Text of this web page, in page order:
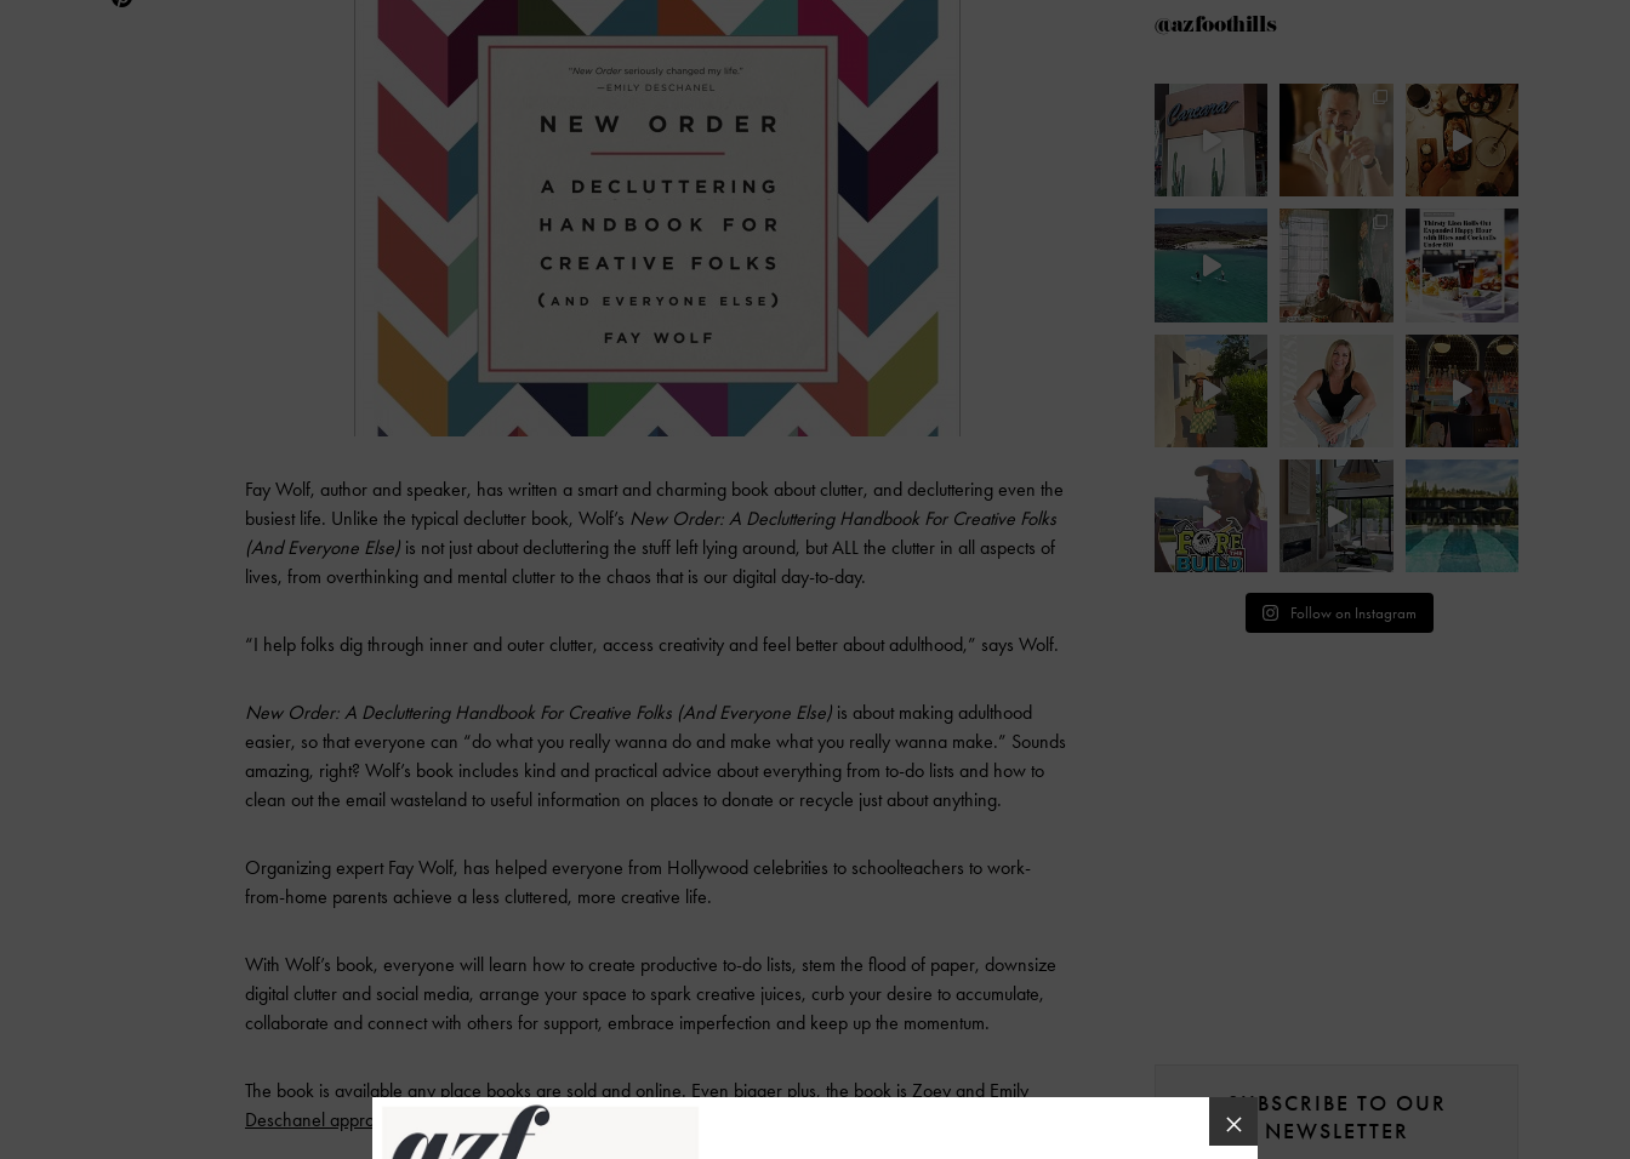
Fay Wolf, author and speaker, has written a smart and charming book about clutter, and decluttering even the
busiest life. Unlike the typical declutter book, Wolf’s New Order: A Decluttering Handbook For Creative Folks
(And Everyone Else) is not just about decluttering the stuff left lying around, but ALL the clutter in all aspects of
lives, from overthinking and mental clutter to the chaos that is our digital day-to-day.
“I help folks dig through inner and outer clutter, access creativity and feel better about adulthood,” says Wolf.
New Order: A Decluttering Handbook For Creative Folks (And Everyone Else) is about making adulthood
easier, so that everyone can “do what you really wanna do and make what you really wanna make.” Sounds
amazing, right? Wolf’s book includes kind and practical advice about everything from to-do lists and how to
clean out the email wasteland to useful information on places to donate or recycle just about anything.
Organizing expert Fay Wolf, has helped everyone from Hollywood celebrities to schoolteachers to work-
from-home parents achieve a less cluttered, more creative life.
With Wolf’s book, everyone will learn how to create productive to-do lists, stem the flood of paper, downsize
digital clutter and social media, arrange your space to spark creative juices, curb your desire to accumulate,
collaborate and connect with others for support, embrace imperfection and keep up the momentum.
The book is available any place books are sold and online. Even bigger plus, the book is Zoey and Emily
Deschanel approved
@azfoothills
Follow on Instagram
SUBSCRIBE TO OUR
NEWSLETTER